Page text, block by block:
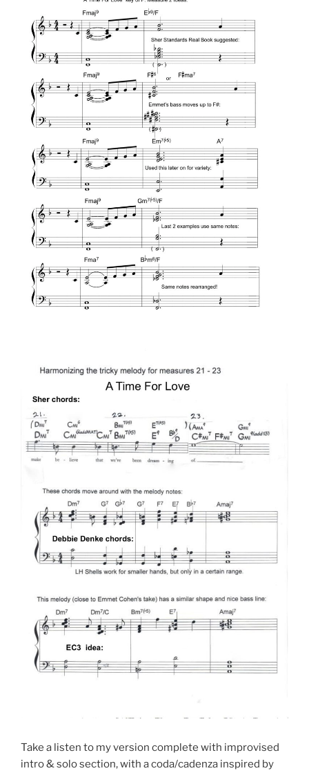
Take a listen to my version complete with improvised
intro & solo section, with a coda/cadenza inspired by